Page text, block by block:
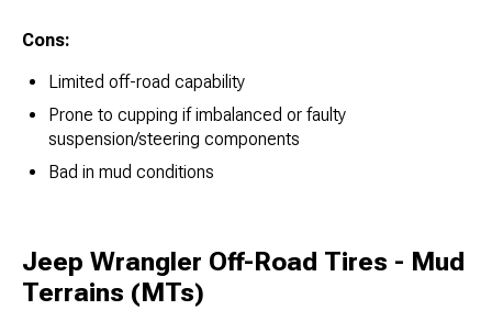
Cons:
Limited off-road capability
Prone to cupping if imbalanced or faulty
suspension/steering components
Bad in mud conditions
Jeep Wrangler Off-Road Tires - Mud
Terrains (MTs)